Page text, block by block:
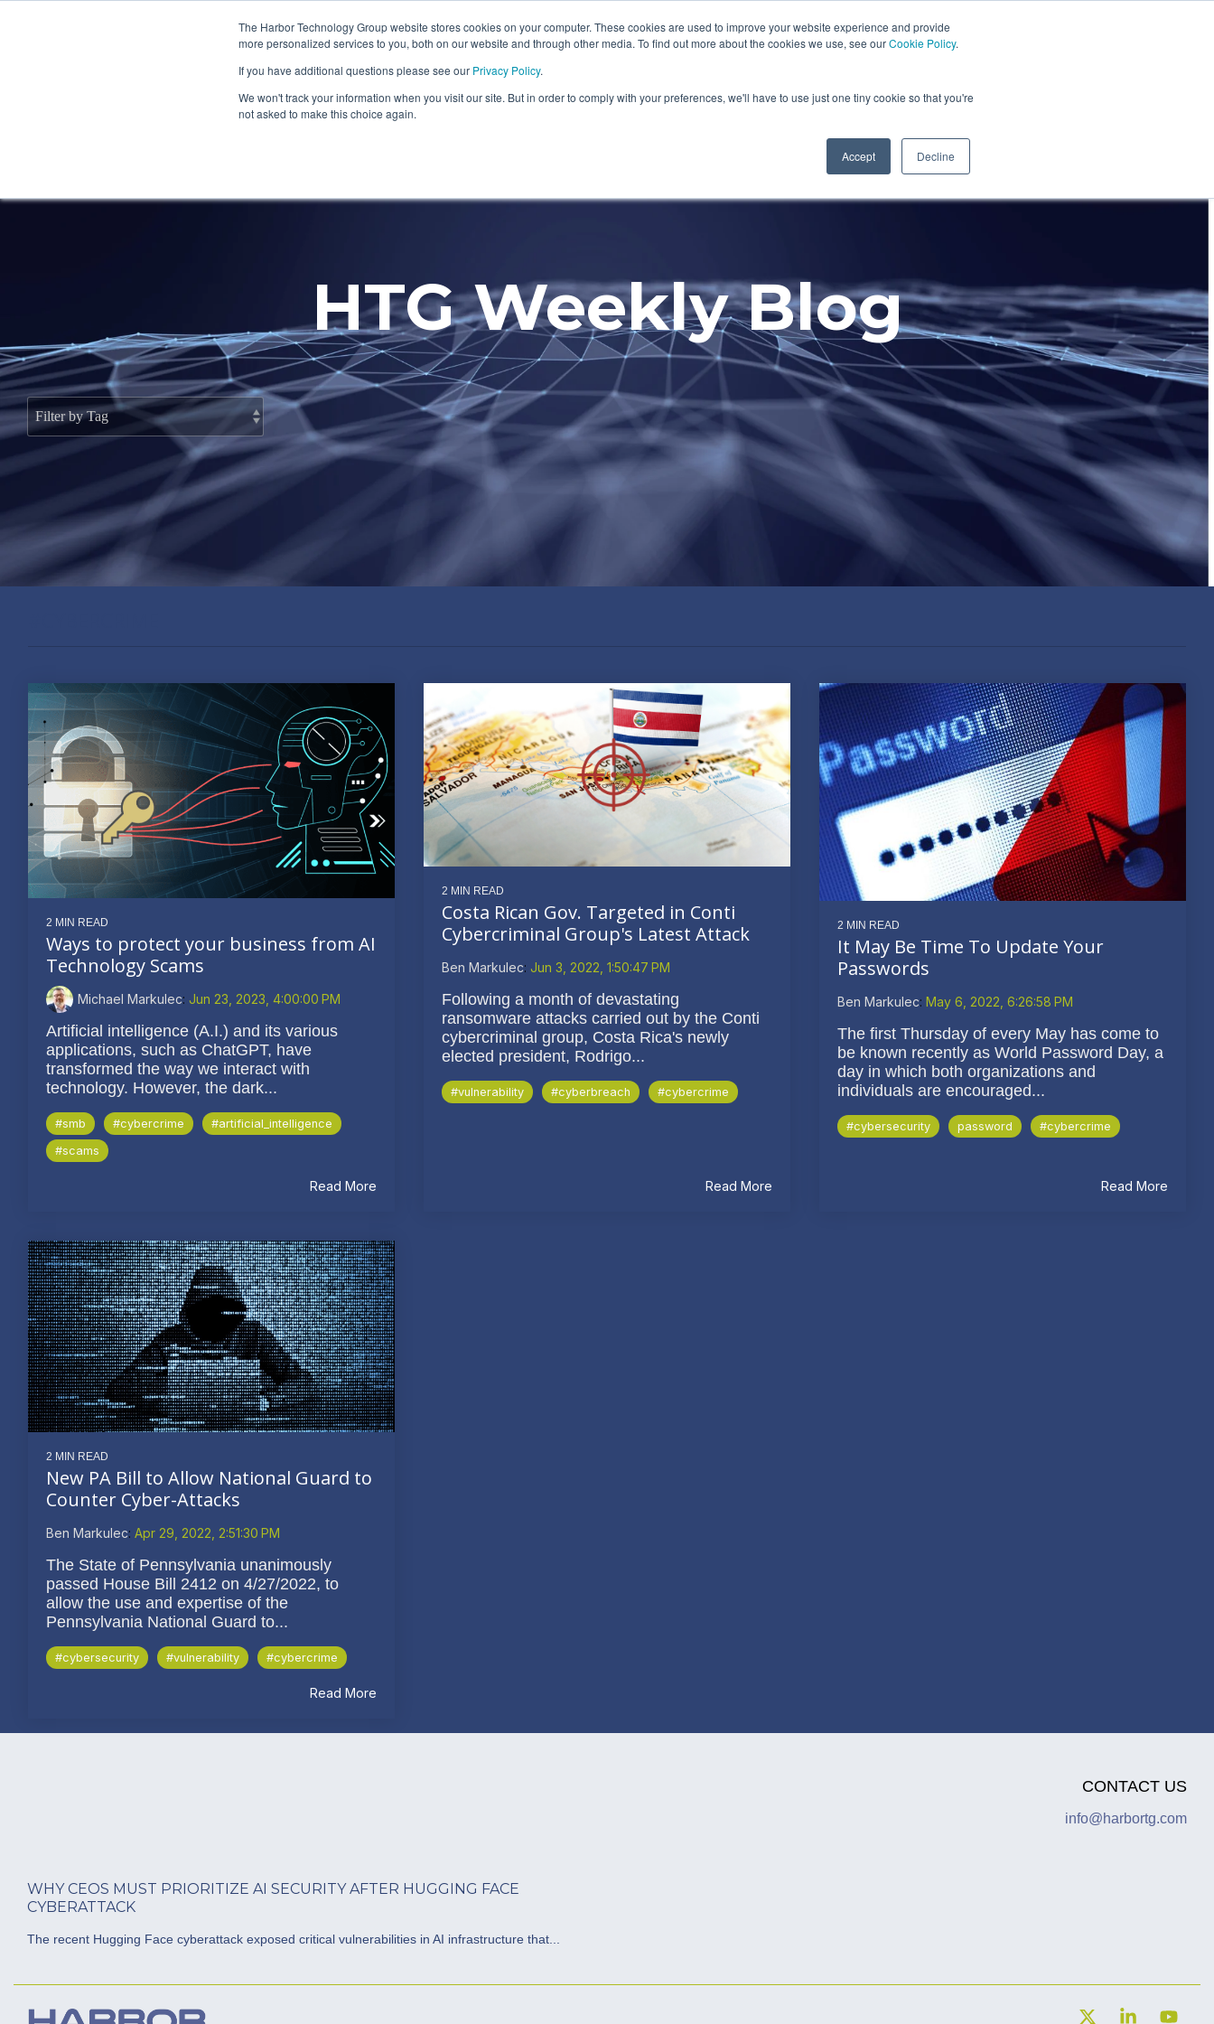
The Harbor Technology Group website stores cookies on your computer. These cookies are used to improve your website experience and provide
more personalized services to you, both on our website and through other media. To find out more about the cookies we use, see ourCookie Policy.
If you have additional questions please see our Privacy Policy.
We won't track your information when you visit our site. But in order to comply with your preferences, we'll have to use just one tiny cookie so that you're
not asked to make this choice again.
Accept Decline
Information Security Solutions Compliance Industries We Serve
Column Headline
Testing 1
Testing 3
Sub Nav 1
Testing 3
HTG Weekly Blog
2 MIN READ
Ways to protect your business from AI
Technology Scams
Michael Markulec: Jun 23, 2023, 4:00:00 PM
Artificial intelligence (A.I.) and its various
applications, such as ChatGPT, have
transformed the way we interact with
technology. However, the dark...
#smb #cybercrime
#artificial_intelligence
#scams
Read More
2 MIN READ
Costa Rican Gov. Targeted in Conti
Cybercriminal Group's Latest Attack
Ben Markulec: Jun 3, 2022, 1:50:47 PM
Following a month of devastating
ransomware attacks carried out by the Conti
cybercriminal group, Costa Rica's newly
elected president, Rodrigo...
#vulnerability #cyberbreach #cybercrime
Read More
2 MIN READ
It May Be Time To Update Your
Passwords
Ben Markulec: May 6, 2022, 6:26:58 PM
The first Thursday of every May has come to
be known recently as World Password Day, a
day in which both organizations and
individuals are encouraged...
#cybersecurity password #cybercrime
Read More
2 MIN READ
New PA Bill to Allow National Guard to
Counter Cyber-Attacks
Ben Markulec: Apr 29, 2022, 2:51:30 PM
The State of Pennsylvania unanimously
passed House Bill 2412 on 4/27/2022, to
allow the use and expertise of the
Pennsylvania National Guard to...
#cybersecurity #vulnerability #cybercrime
Read More
WHY CEOS MUST PRIORITIZE AI SECURITY AFTER HUGGING FACE
CYBERATTACK
The recent Hugging Face cyberattack exposed critical vulnerabilities in AI infrastructure that...
CONTACT US
info@harbortg.com
Linkedin